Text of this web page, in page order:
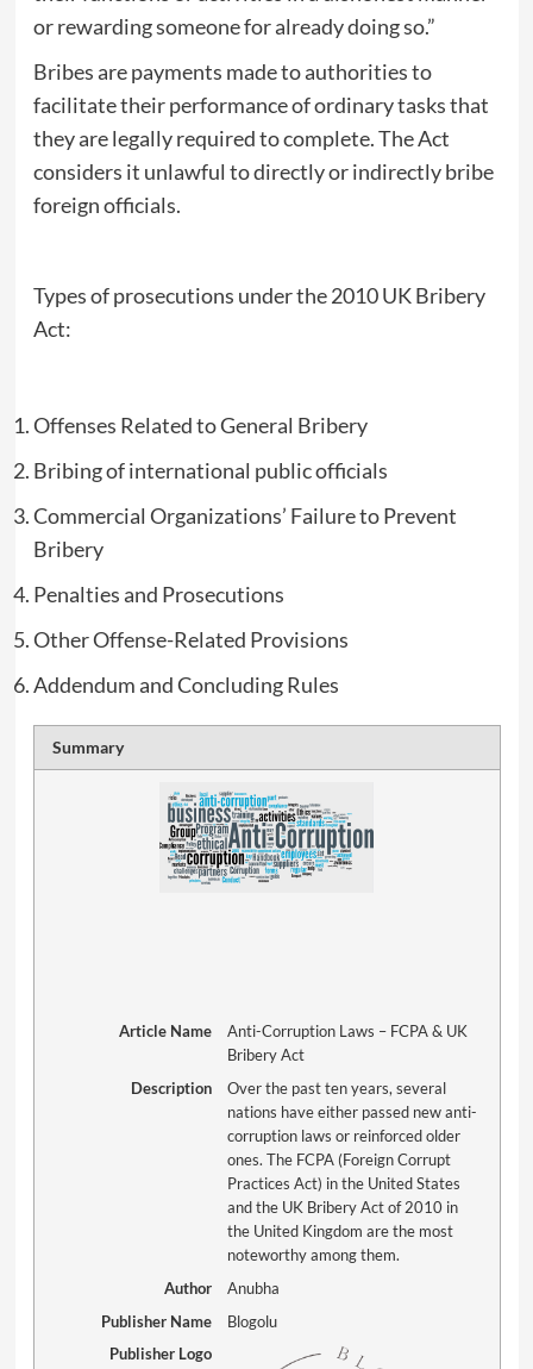
or rewarding someone for already doing so.”
Bribes are payments made to authorities to
facilitate their performance of ordinary tasks that
they are legally required to complete. The Act
considers it unlawful to directly or indirectly bribe
foreign officials.
Types of prosecutions under the 2010 UK Bribery
Act:
Offenses Related to General Bribery
Bribing of international public officials
Commercial Organizations’ Failure to Prevent
Bribery
Penalties and Prosecutions
Other Offense-Related Provisions
Addendum and Concluding Rules
Summary
Article Name
Anti-Corruption Laws – FCPA & UK
Bribery Act
Description
Over the past ten years, several
nations have either passed new anti-
corruption laws or reinforced older
ones. The FCPA (Foreign Corrupt
Practices Act) in the United States
and the UK Bribery Act of 2010 in
the United Kingdom are the most
noteworthy among them.
Author
Anubha
Publisher Name
Blogolu
Publisher Logo